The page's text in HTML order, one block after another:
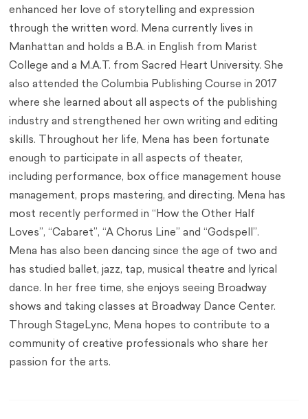
enhanced her love of storytelling and expression
through the written word. Mena currently lives in
Manhattan and holds a B.A. in English from Marist
College and a M.A.T. from Sacred Heart University. She
also attended the Columbia Publishing Course in 2017
where she learned about all aspects of the publishing
industry and strengthened her own writing and editing
skills. Throughout her life, Mena has been fortunate
enough to participate in all aspects of theater,
including performance, box office management house
management, props mastering, and directing. Mena has
most recently performed in “How the Other Half
Loves”, “Cabaret”, “A Chorus Line” and “Godspell”.
Mena has also been dancing since the age of two and
has studied ballet, jazz, tap, musical theatre and lyrical
dance. In her free time, she enjoys seeing Broadway
shows and taking classes at Broadway Dance Center.
Through StageLync, Mena hopes to contribute to a
community of creative professionals who share her
passion for the arts.